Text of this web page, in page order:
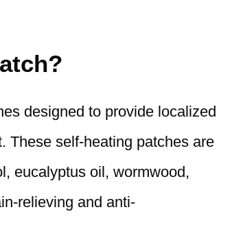
designed to provide localized
These self-heating patches are
eucalyptus oil, wormwood,
relieving and anti-